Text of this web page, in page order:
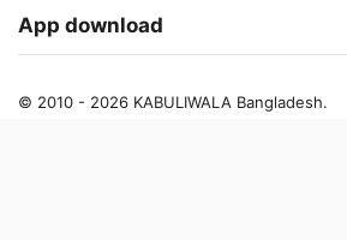
App download
© 2010 - 2026 KABULIWALA Bangladesh.